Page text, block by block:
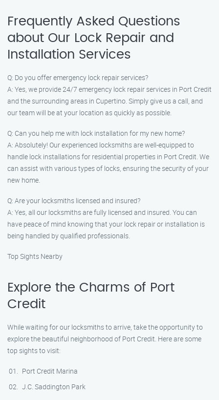
Frequently Asked Questions
about Our Lock Repair and
Installation Services
Q: Do you offer emergency lock repair services?
A: Yes, we provide 24/7 emergency lock repair services in Port Credit
and the surrounding areas in Cupertino. Simply give us a call, and
our team will be at your location as quickly as possible.
Q: Can you help me with lock installation for my new home?
A: Absolutely! Our experienced locksmiths are well-equipped to
handle lock installations for residential properties in Port Credit. We
can assist with various types of locks, ensuring the security of your
new home.
Q: Are your locksmiths licensed and insured?
A: Yes, all our locksmiths are fully licensed and insured. You can
have peace of mind knowing that your lock repair or installation is
being handled by qualified professionals.
Top Sights Nearby
Explore the Charms of Port
Credit
While waiting for our locksmiths to arrive, take the opportunity to
explore the beautiful neighborhood of Port Credit. Here are some
top sights to visit:
Port Credit Marina
J.C. Saddington Park